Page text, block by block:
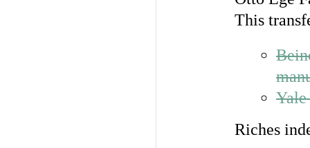
This
Riches